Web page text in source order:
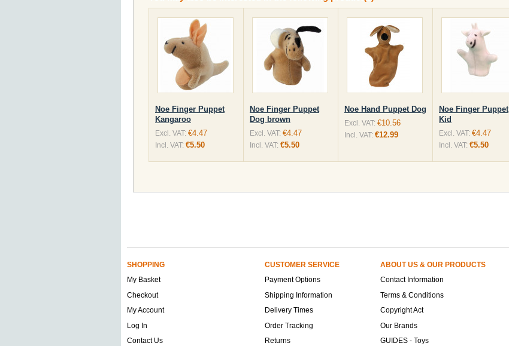
Noe Finger Puppet
Kangaroo
Excl. VAT: €4.47
Incl. VAT: €5.50
Noe Finger Puppet
Dog brown
Excl. VAT: €4.47
Incl. VAT: €5.50
Noe Hand Puppet Dog
Excl. VAT: €10.56
Incl. VAT: €12.99
Noe Finger Puppet
Kid
Excl. VAT: €4.47
Incl. VAT: €5.50
SHOPPING CUSTOMER SERVICE ABOUT US & OUR PRODUCTS
My Basket
Payment Options
Contact Information
Checkout
Shipping Information
Terms & Conditions
My Account
Delivery Times
Copyright Act
Log In
Order Tracking
Our Brands
Contact Us
Returns GUIDES - Toys